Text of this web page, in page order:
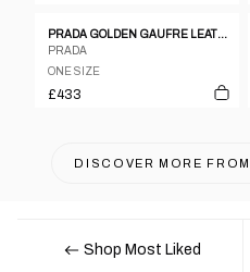
PRADA GOLDEN GAUFRE LEATHER CROSSBODY BAG
PRADA
ONE SIZE
£433
DISCOVER MORE FROM
Shop Most Liked